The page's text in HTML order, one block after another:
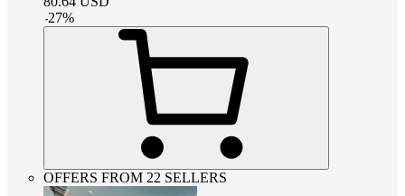
-27%
OFFERS FROM 22 SELLERS